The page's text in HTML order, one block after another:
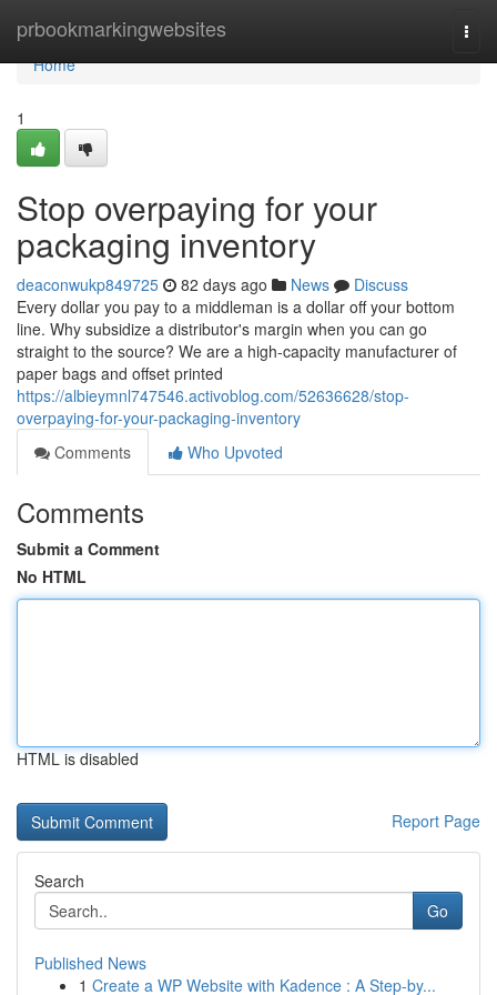
prbookmarkingwebsites
Home
Home
1
Stop overpaying for your
packaging inventory
deaconwukp849725 82 days ago News
Discuss
Every dollar you pay to a middleman is a dollar off your bottom
line. Why subsidize a distributor's margin when you can go
straight to the source? We are a high-capacity manufacturer of
paper bags and offset printed
https://albieymnl747546.activoblog.com/52636628/stop-
overpaying-for-your-packaging-inventory
Comments
Who Upvoted
Comments
Submit a Comment
No HTML
HTML is disabled
Report Page
Search
Go
Published News
1 Create a WP Website with Kadence : A Step-by...